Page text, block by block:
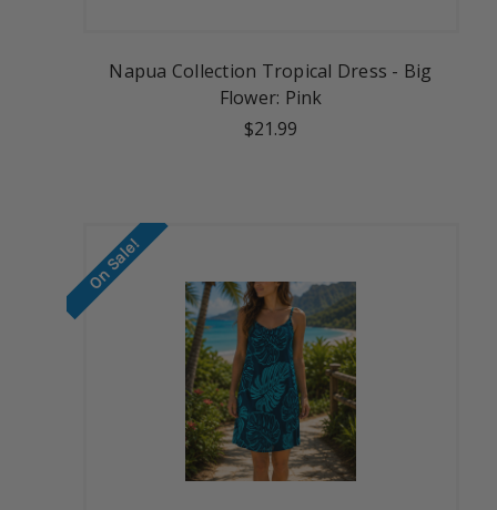
Napua Collection Tropical Dress - Big
Flower: Pink
$21.99
On Sale!